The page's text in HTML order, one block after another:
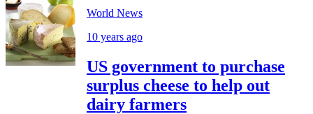
World News
10 years ago
US government to purchase
surplus cheese to help out
dairy farmers